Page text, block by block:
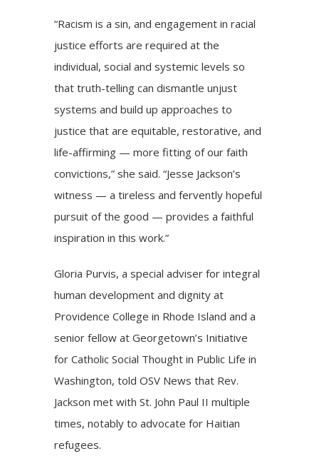
“Racism is a sin, and engagement in racial
justice efforts are required at the
individual, social and systemic levels so
that truth-telling can dismantle unjust
systems and build up approaches to
justice that are equitable, restorative, and
life-affirming — more fitting of our faith
convictions,” she said. “Jesse Jackson’s
witness — a tireless and fervently hopeful
pursuit of the good — provides a faithful
inspiration in this work.”
Gloria Purvis, a special adviser for integral
human development and dignity at
Providence College in Rhode Island and a
senior fellow at Georgetown’s Initiative
for Catholic Social Thought in Public Life in
Washington, told OSV News that Rev.
Jackson met with St. John Paul II multiple
times, notably to advocate for Haitian
refugees.